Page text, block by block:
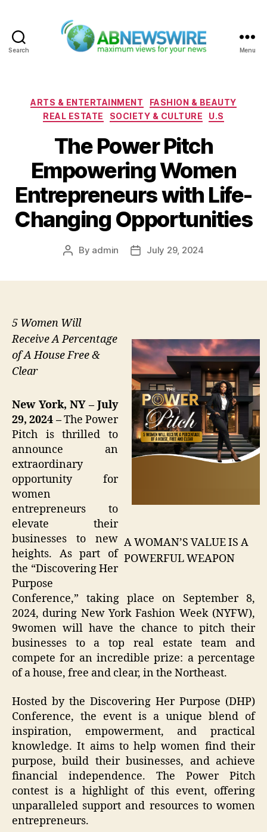
Search Menu
Categories
ARTS & ENTERTAINMENT
FASHION & BEAUTY
REAL ESTATE
SOCIETY & CULTURE U.S
The Power Pitch
Empowering Women
Entrepreneurs with Life-
Changing Opportunities
Post
By admin
PostJuly 29, 2024
A WOMAN’S VALUE IS A
POWERFUL WEAPON
5 Women Will
Receive A Percentage
of A House Free &
Clear
New York, NY – July
29, 2024 –The Power
Pitch is thrilled to
announce an
extraordinary
opportunity for
women
entrepreneurs to
elevate their
businesses to new
heights. As part of
the “Discovering Her
Purpose
Conference,” taking place on September 8,
2024, during New York Fashion Week (NYFW),
9women will have the chance to pitch their
businesses to a top real estate team and
compete for an incredible prize: a percentage
of a house, free and clear, in the Northeast.
Hosted by the Discovering Her Purpose (DHP)
Conference, the event is a unique blend of
inspiration, empowerment, and practical
knowledge. It aims to help women find their
purpose, build their businesses, and achieve
financial independence. The Power Pitch
contest is a highlight of this event, offering
unparalleled support and resources to women
entrepreneurs.